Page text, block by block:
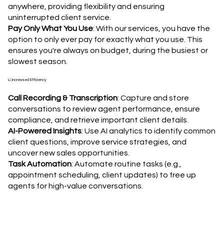
anywhere, providing flexibility and ensuring
uninterrupted client service.
Pay Only What You Use: With our services, you have the
option to only ever pay for exactly what you use. This
ensures you're always on budget, during the busiest or
slowest season.
📈Increased Efficiency
Call Recording & Transcription: Capture and store
conversations to review agent performance, ensure
compliance, and retrieve important client details.
AI-Powered Insights: Use AI analytics to identify common
client questions, improve service strategies, and
uncover new sales opportunities.
Task Automation: Automate routine tasks (e.g.,
appointment scheduling, client updates) to free up
agents for high-value conversations.